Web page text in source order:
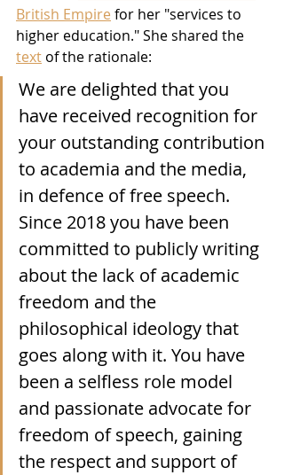
British Empire for her "services to
higher education." She shared the
text of the rationale:
We are delighted that you
have received recognition for
your outstanding contribution
to academia and the media,
in defence of free speech.
Since 2018 you have been
committed to publicly writing
about the lack of academic
freedom and the
philosophical ideology that
goes along with it. You have
been a selfless role model
and passionate advocate for
freedom of speech, gaining
the respect and support of